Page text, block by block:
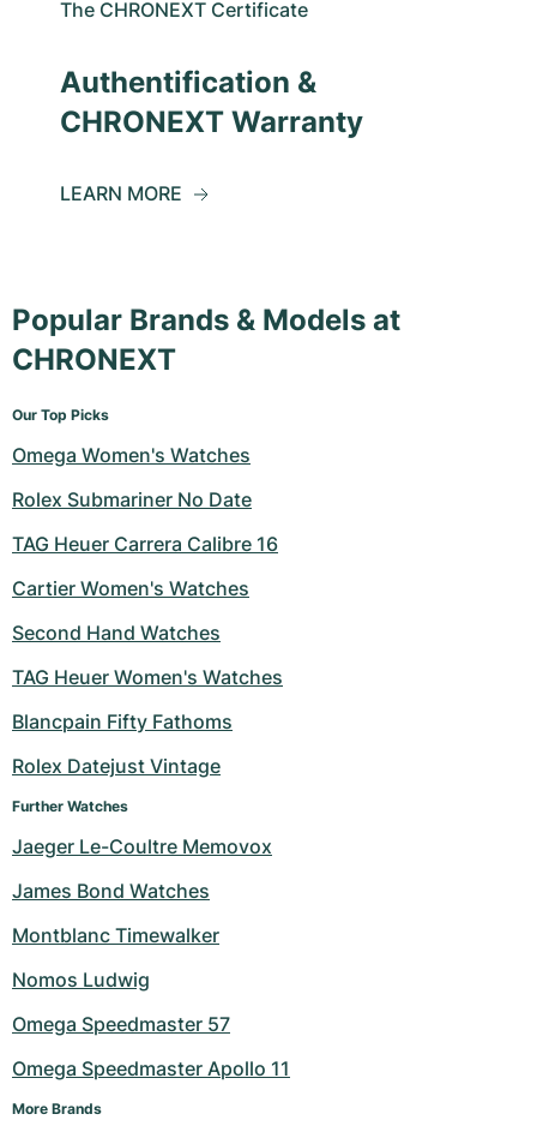
The CHRONEXT Certificate
Authentification &
CHRONEXT Warranty
LEARN MORE
Popular Brands & Models at
CHRONEXT
Our Top Picks
Omega Women's Watches
Rolex Submariner No Date
TAG Heuer Carrera Calibre 16
Cartier Women's Watches
Second Hand Watches
TAG Heuer Women's Watches
Blancpain Fifty Fathoms
Rolex Datejust Vintage
Further Watches
Jaeger Le-Coultre Memovox
James Bond Watches
Montblanc Timewalker
Nomos Ludwig
Omega Speedmaster 57
Omega Speedmaster Apollo 11
More Brands